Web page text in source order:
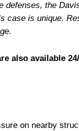
defenses, the
case is unique.
.
also available
on nearby